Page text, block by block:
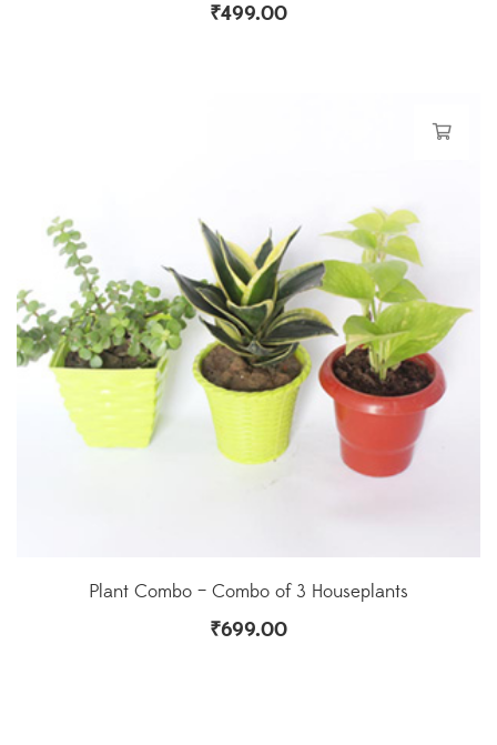
₹499.00
Plant Combo – Combo of 3 Houseplants
₹699.00